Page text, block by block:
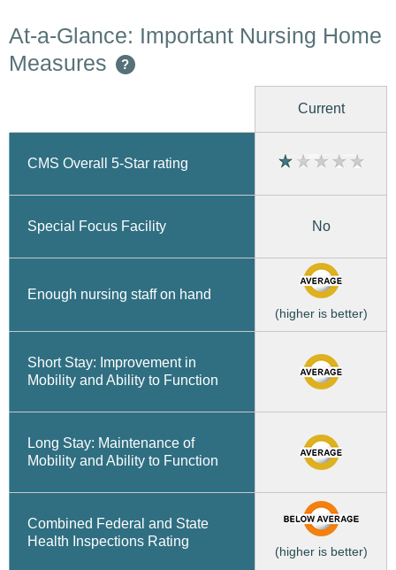
At-a-Glance: Important Nursing Home
Measures
?
Current
CMS Overall 5-Star rating
Special Focus Facility No
Enough nursing staff on hand
(higher is better)
Short Stay: Improvement in
Mobility and Ability to Function
Long Stay: Maintenance of
Mobility and Ability to Function
Combined Federal and State
Health Inspections Rating
(higher is better)